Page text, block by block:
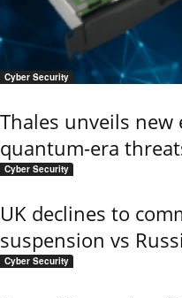
Cyber Security
Thales unveils
quantum-era
Cyber Security
UK declines to
suspension vs
Cyber Security